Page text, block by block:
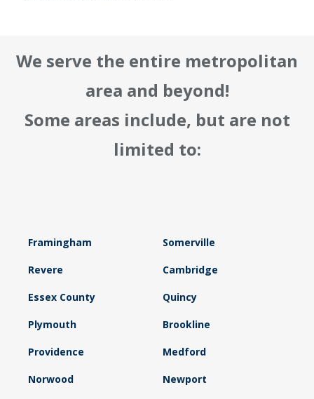
We serve the entire metropolitan
area and beyond!
Some areas include, but are not
limited to:
Framingham Somerville
Revere Cambridge
Essex County Quincy
Plymouth Brookline
Providence Medford
Norwood Newport